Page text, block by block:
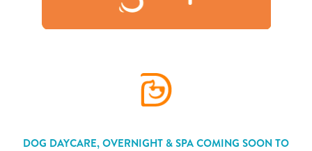
DOG DAYCARE, OVERNIGHT & SPA COMING SOON TO